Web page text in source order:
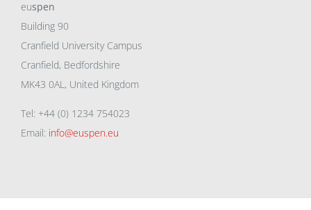
euspen
Building 90
Cranfield University Campus
Cranfield, Bedfordshire
MK43 0AL, United Kingdom
Tel: +44 (0) 1234 754023
Email: info@euspen.eu